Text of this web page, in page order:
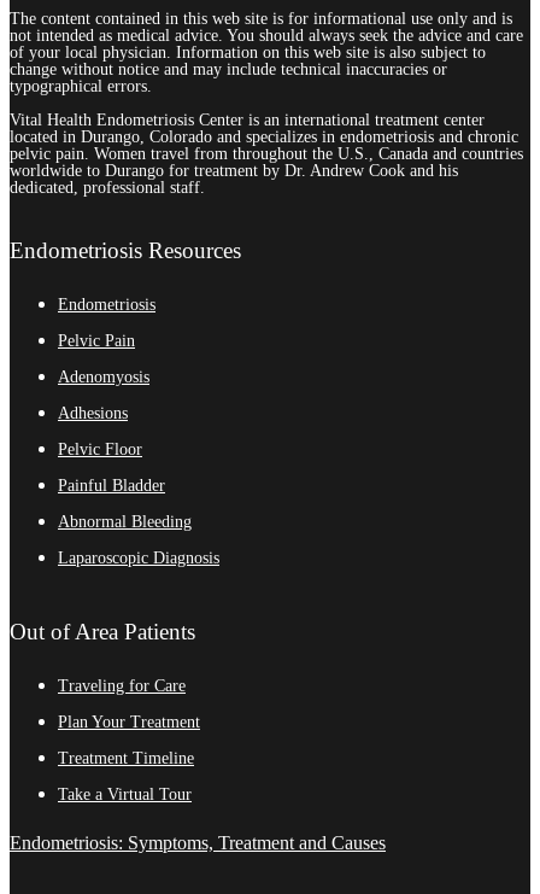
The content contained in this web site is for informational use only and is
not intended as medical advice. You should always seek the advice and care
of your local physician. Information on this web site is also subject to
change without notice and may include technical inaccuracies or
typographical errors.
Vital Health Endometriosis Center is an international treatment center
located in Durango, Colorado and specializes in endometriosis and chronic
pelvic pain. Women travel from throughout the U.S., Canada and countries
worldwide to Durango for treatment by Dr. Andrew Cook and his
dedicated, professional staff.
Endometriosis Resources
Endometriosis
Pelvic Pain
Adenomyosis
Adhesions
Pelvic Floor
Painful Bladder
Abnormal Bleeding
Laparoscopic Diagnosis
Out of Area Patients
Traveling for Care
Plan Your Treatment
Treatment Timeline
Take a Virtual Tour
Endometriosis: Symptoms, Treatment and Causes